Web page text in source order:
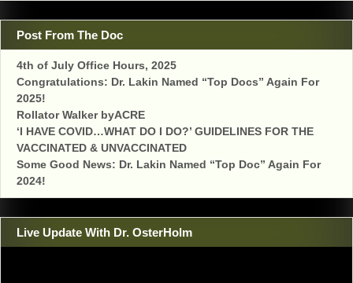
Post From The Doc
4th of July Office Hours, 2025
Congratulations: Dr. Lakin Named “Top Docs” Again For
2025!
Rollator Walker byACRE
‘I HAVE COVID…WHAT DO I DO?’ GUIDELINES FOR THE
VACCINATED & UNVACCINATED
Some Good News: Dr. Lakin Named “Top Doc” Again For
2024!
Live Update With Dr. OsterHolm